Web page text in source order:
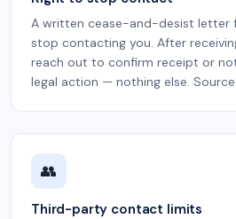
A written cease-and-desist letter
stop contacting you. After
reach out to confirm receipt or
legal action — nothing else. Source:
👥
Third-party contact limits